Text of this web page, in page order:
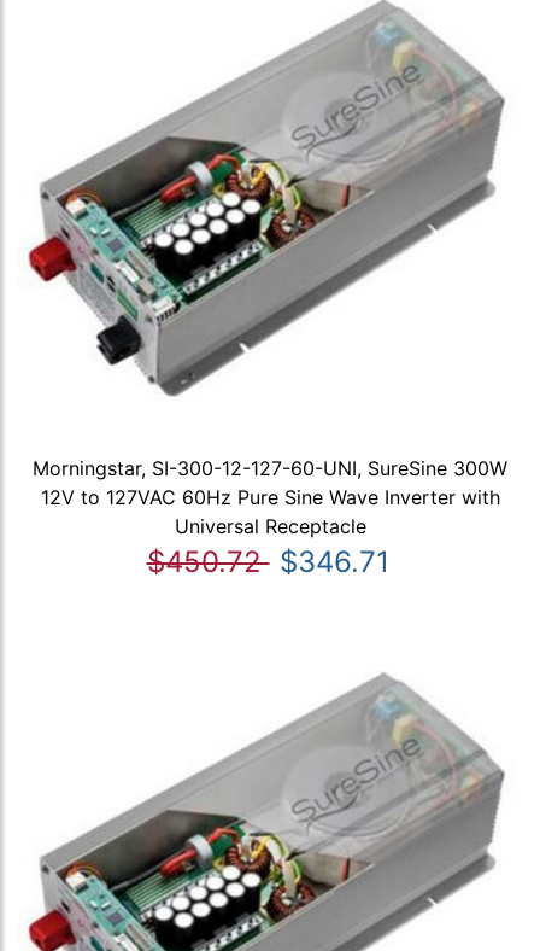
Morningstar, SI-300-12-127-60-UNI, SureSine 300W
12V to 127VAC 60Hz Pure Sine Wave Inverter with
Universal Receptacle
$450.72 $346.71